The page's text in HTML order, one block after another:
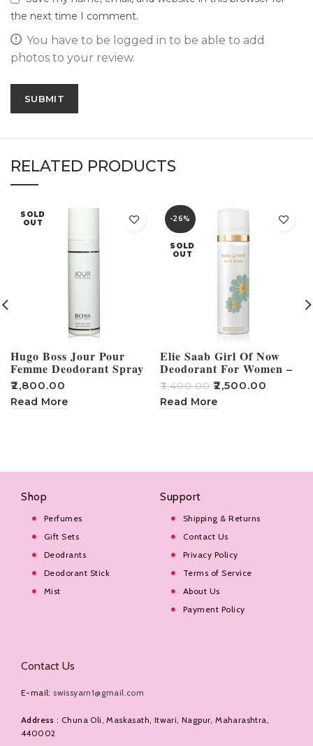
the next time I comment.
You have to be logged in to be able to add
photos to your review.
RELATED PRODUCTS
SOLD
OUT
Hugo Boss Jour Pour
Femme Deodorant Spray
For Women – 150ml
₹2,800.00
Read More
-26%
SOLD
OUT
Elie Saab Girl Of Now
Deodorant For Women –
100ml
₹3,400.00 ₹2,500.00
Read More
Shop
Perfumes
Gift Sets
Deodrants
Deodorant Stick
Mist
Support
Shipping & Returns
Contact Us
Privacy Policy
Terms of Service
About Us
Payment Policy
Contact Us
E-mail: swissyarn1@gmail.com
Address : Chuna Oli, Maskasath, Itwari, Nagpur, Maharashtra,
440002